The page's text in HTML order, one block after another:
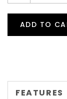
ADD TO
FEATURES